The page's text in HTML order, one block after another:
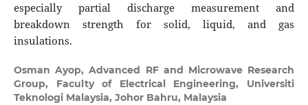
especially partial discharge measurement and
breakdown strength for solid, liquid, and gas
insulations.
Osman Ayop,Advanced RF and Microwave Research
Group, Faculty of Electrical Engineering, Universiti
Teknologi Malaysia, Johor Bahru, Malaysia